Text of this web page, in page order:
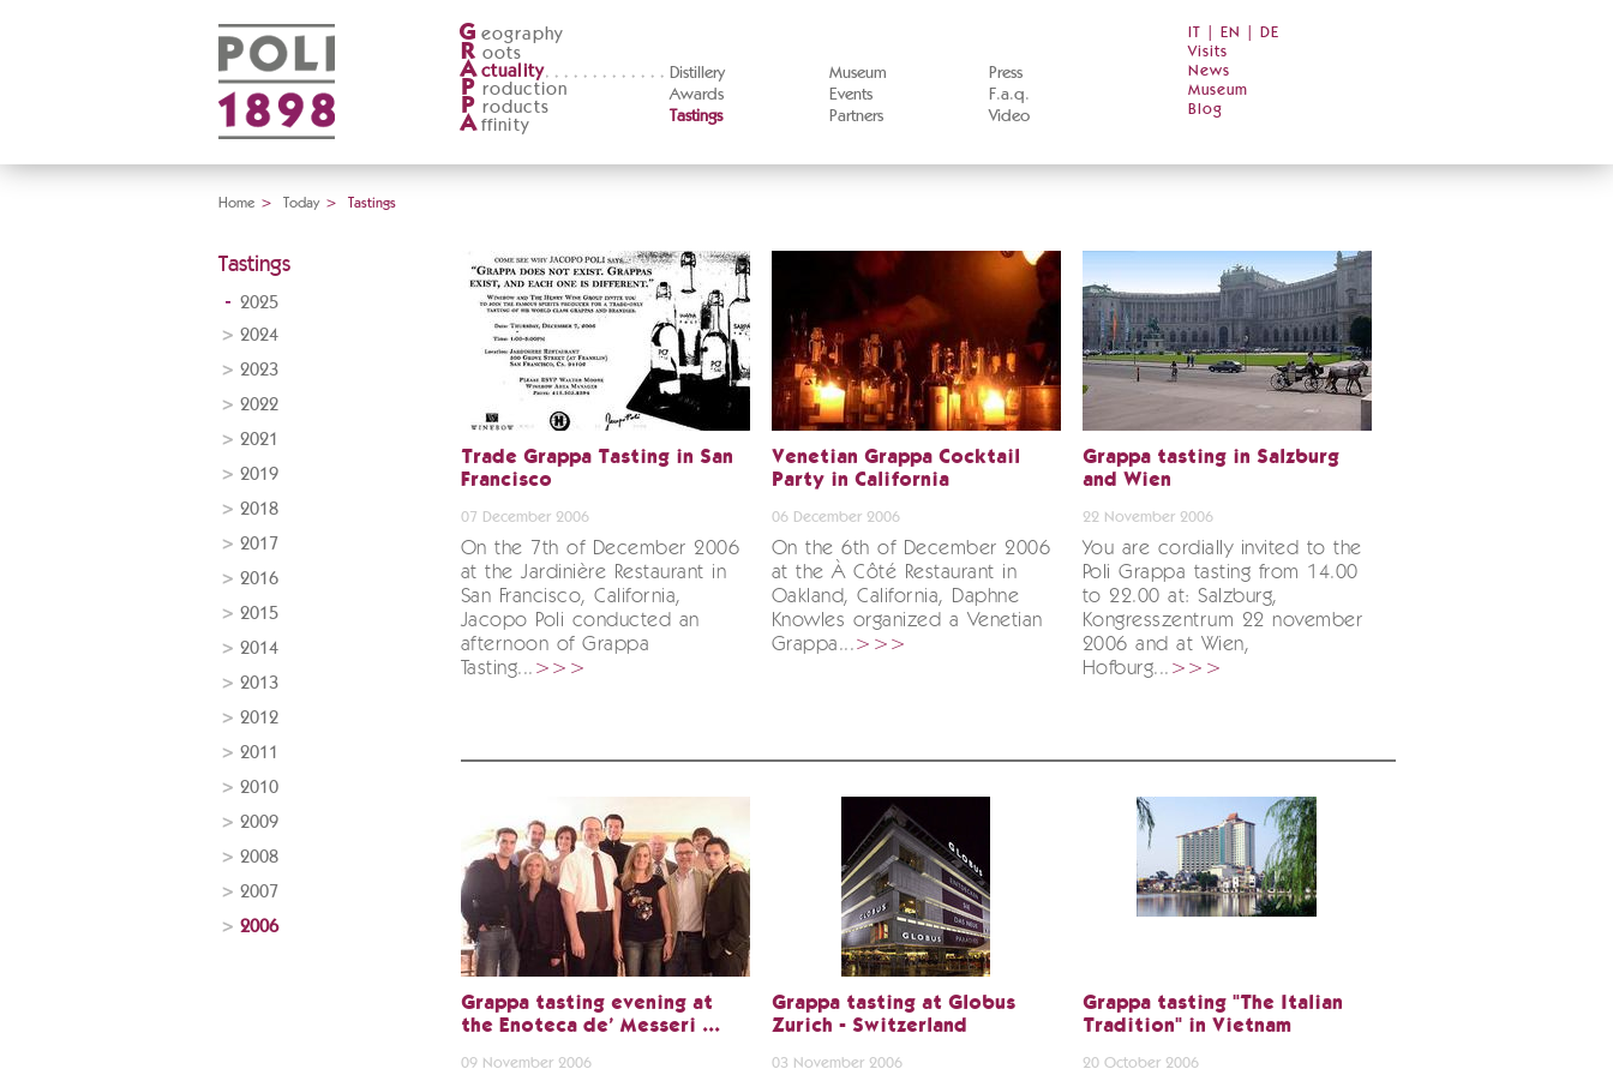
G eography
R oots
A ctuality
Distillery
Awards
Tastings
Museum
Events
Partners
Press
F.a.q.
Video
P roduction
P roducts
A ffinity
IT EN
DE
Visits
News
Museum
Blog
Home > Today > Tastings
Tastings
2025
2024
2023
2022
2021
2019
2018
2017
2016
2015
2014
2013
2012
2011
2010
2009
2008
2007
2006
Trade Grappa Tasting in San
Francisco
07 December 2006
On the 7th of December 2006
at the Jardinière Restaurant in
San Francisco, California,
Jacopo Poli conducted an
afternoon of Grappa
Tasting... >>>
Venetian Grappa Cocktail
Party in California
06 December 2006
On the 6th of December 2006
at the À Côté Restaurant in
Oakland, California, Daphne
Knowles organized a Venetian
Grappa...>>>
Grappa tasting in Salzburg
and Wien
22 November 2006
You are cordially invited to the
Poli Grappa tasting from 14.00
to 22.00 at: Salzburg,
Kongresszentrum 22 november
2006 and at Wien,
Hofburg... >>>
Grappa tasting evening at
the Enoteca de' Messeri ...
09 November 2006
Grappa tasting at Globus
Zurich - Switzerland
03 November 2006
Grappa tasting "The Italian
Tradition" in Vietnam
20 October 2006